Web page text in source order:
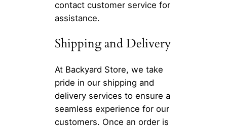
contact customer service for
assistance.
Shipping and Delivery
At Backyard Store, we take
pride in our shipping and
delivery services to ensure a
seamless experience for our
customers. Once an order is